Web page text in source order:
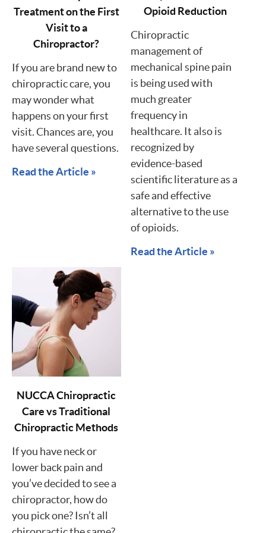
Treatment on the First
Visit to a
Chiropractor?
If you are brand new to
chiropractic care, you
may wonder what
happens on your first
visit. Chances are, you
have several questions.
Read the Article »
Opioid Reduction
Chiropractic
management of
mechanical spine pain
is being used with
much greater
frequency in
healthcare. It also is
recognized by
evidence-based
scientific literature as a
safe and effective
alternative to the use
of opioids.
Read the Article »
NUCCA Chiropractic
Care vs Traditional
Chiropractic Methods
If you have neck or
lower back pain and
you’ve decided to see a
chiropractor, how do
you pick one? Isn’t all